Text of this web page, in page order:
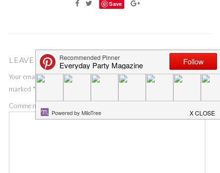
Save
LEAVE A COMMENT
Your email address will not be published. Required fields are
marked *
Comment